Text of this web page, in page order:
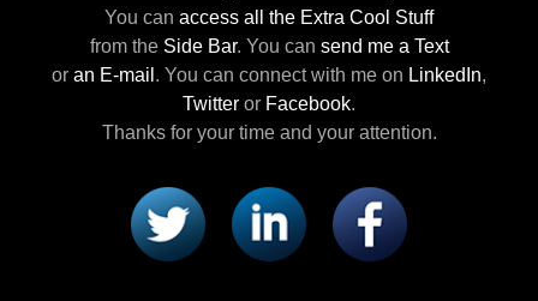
You can access all the Extra Cool Stuff
from the Side Bar. You can send me a Text
or an E-mail . You can connect with me on LinkedIn,
Twitter or Facebook.
Thanks for your time and your attention.